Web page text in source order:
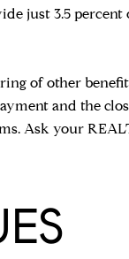
just 3.5
of other
and the
Ask your